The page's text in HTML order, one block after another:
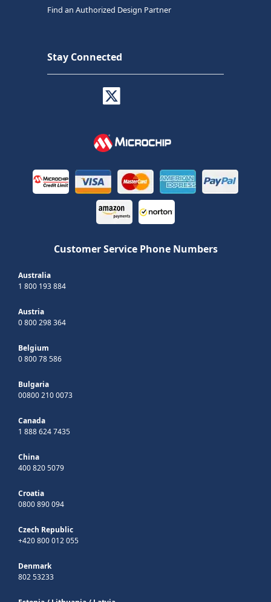
Find an Authorized Design Partner
Stay Connected
Customer Service Phone Numbers
Australia
1 800 193 884
Austria
0 800 298 364
Belgium
0 800 78 586
Bulgaria
00800 210 0073
Canada
1 888 624 7435
China
400 820 5079
Croatia
0800 890 094
Czech Republic
+420 800 012 055
Denmark
802 53233